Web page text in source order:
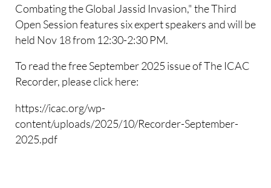
Combating the Global Jassid Invasion," the Third
Open Session features six expert speakers and will be
held Nov 18 from 12:30-2:30 PM.
To read the free September 2025 issue of The ICAC
Recorder, please click here:
https://icac.org/wp-
content/uploads/2025/10/Recorder-September-
2025.pdf